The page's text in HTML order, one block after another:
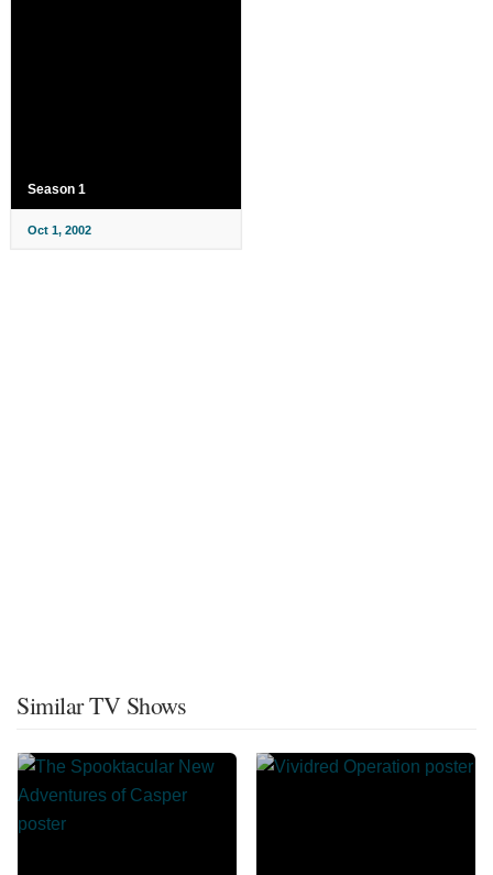
Season 1
Oct 1, 2002
Similar TV Shows